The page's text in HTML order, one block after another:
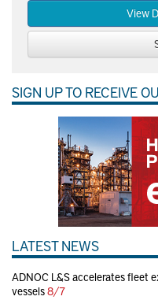
View
SIGN UP TO RECEIVE
LATEST NEWS
ADNOC L&S accelerates fleet
vessels8/7